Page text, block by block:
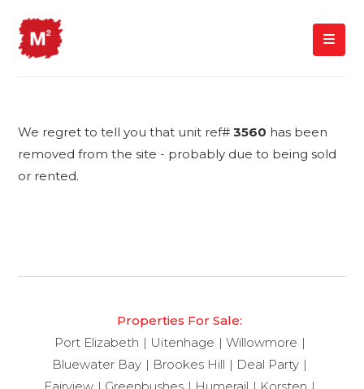
We regret to tell you that unit ref#3560 has been
removed from the site - probably due to being sold
or rented.
Properties For Sale:
Port Elizabeth
Uitenhage
Willowmore
Bluewater Bay
Brookes Hill
Deal Party